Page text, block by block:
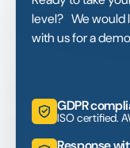
level? We would
with us for a
GDPR
ISO certified.